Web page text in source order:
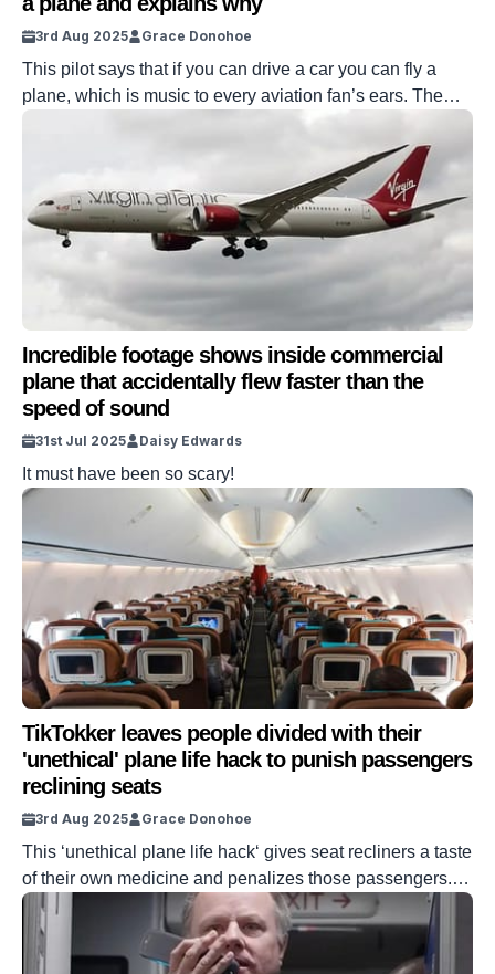
3rd Aug 2025 Grace Donohoe
This pilot says that if you can drive a car you can fly a
plane, which is music to every aviation fan’s ears. The
captain explained that even though you need other
requirements, actually learning to pilot a plane is
something that drivers can master with persistence. But
after he shared the advice online, not […]
Incredible footage shows inside commercial
plane that accidentally flew faster than the
speed of sound
31st Jul 2025 Daisy Edwards
It must have been so scary!
TikTokker leaves people divided with their
'unethical' plane life hack to punish passengers
reclining seats
3rd Aug 2025 Grace Donohoe
This ‘unethical plane life hack‘ gives seat recliners a taste
of their own medicine and penalizes those passengers.
When it comes to reclining seats, some people are
perfectly fine with their neighbors sprawling out. But some
people are less than impressed with the maneuver. Now,